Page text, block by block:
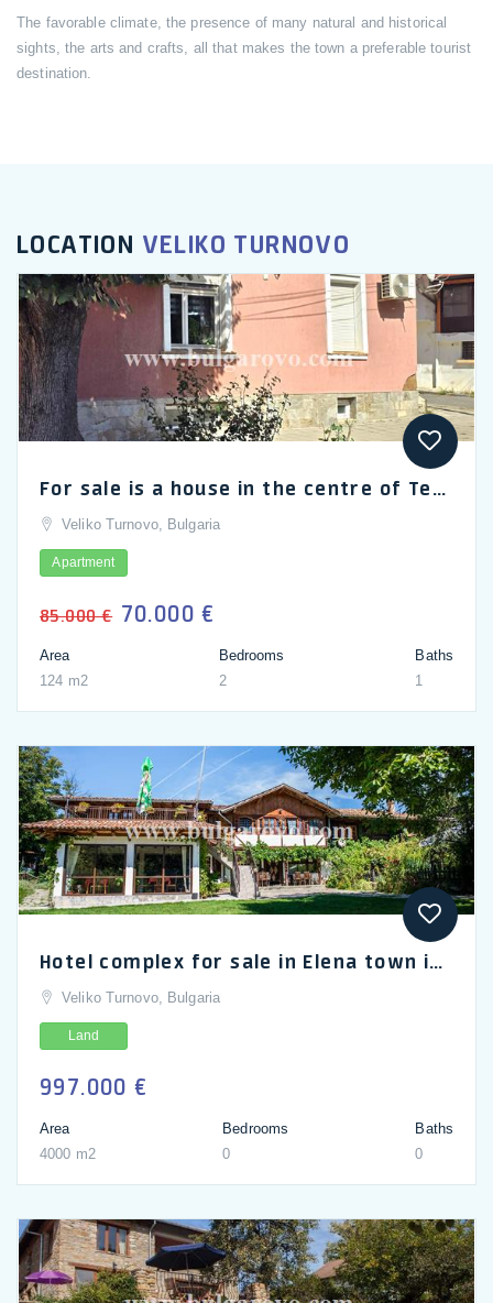
The favorable climate, the presence of many natural and historical
sights, the arts and crafts, all that makes the town a preferable tourist
destination.
LOCATION VELIKO TURNOVO
For sale is a house in the centre of Teteven, Bulgaria
Veliko Turnovo, Bulgaria
Apartment
85.000 € 70.000 €
Area
124 m2
Bedrooms
2
Baths
1
Hotel complex for sale in Elena town in the Balkan mountains
Veliko Turnovo, Bulgaria
Land
997.000 €
Area
4000 m2
Bedrooms
0
Baths
0